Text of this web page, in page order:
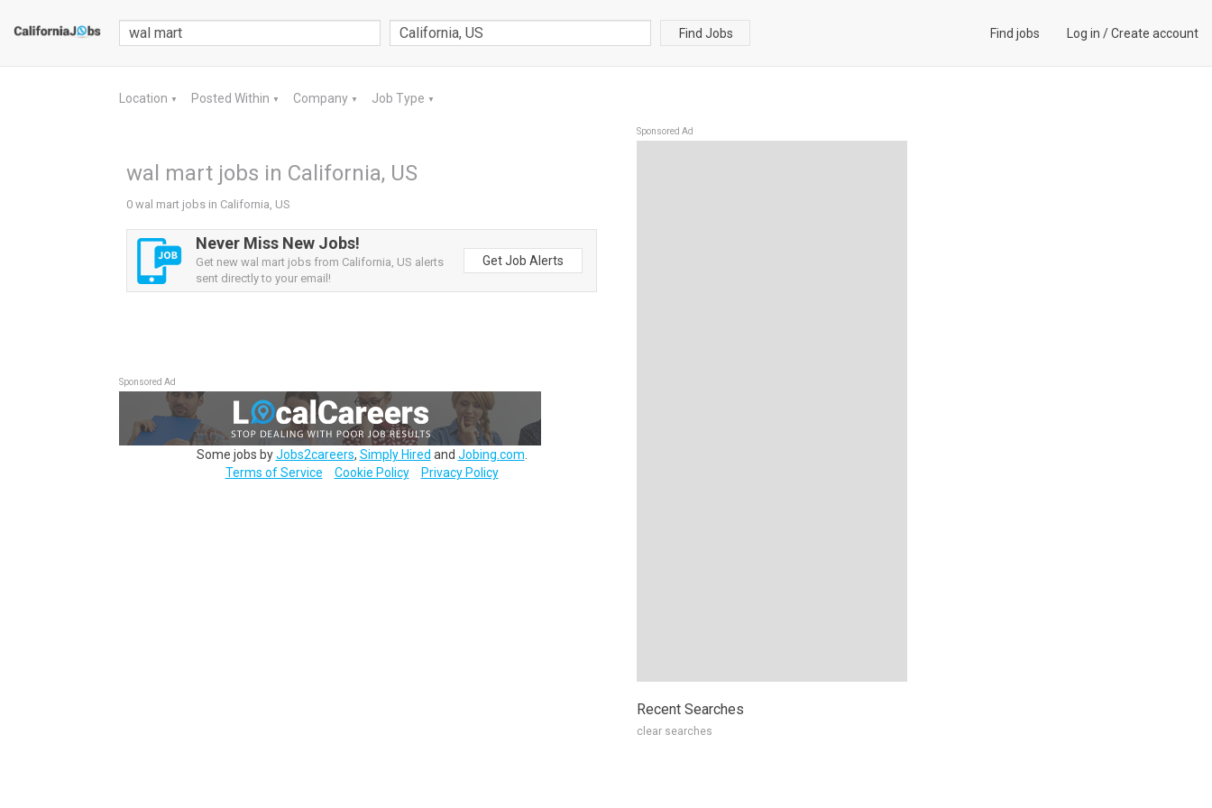
Find Jobs Find jobs Log in /Create account
Location ▼ Posted Within ▼ Company ▼ Job Type ▼
wal mart jobs in California, US
0 wal mart jobs in California, US
Never Miss New Jobs!
Get new wal mart jobs from California, US alerts
sent directly to your email!
Get Job Alerts
Sponsored Ad
Some jobs byJobs2careers, Simply Hired and Jobing.com
Terms of Service
Cookie Policy Privacy Policy
Sponsored Ad
Recent Searches
clear searches